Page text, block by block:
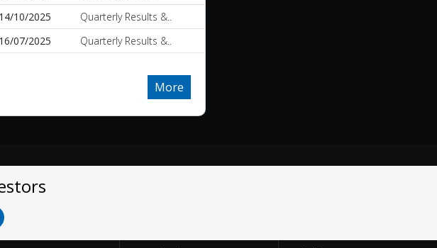
14/10/2025
Quarterly Results &..
16/07/2025
Quarterly Results &..
More